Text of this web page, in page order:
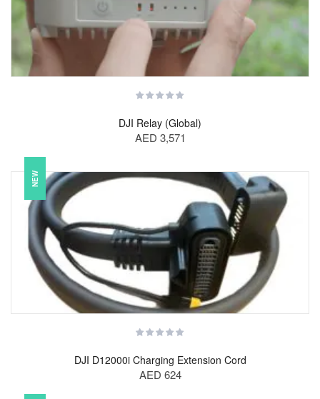
DJI Relay (Global)
AED 3,571
NEW
DJI D12000i Charging Extension Cord
AED 624